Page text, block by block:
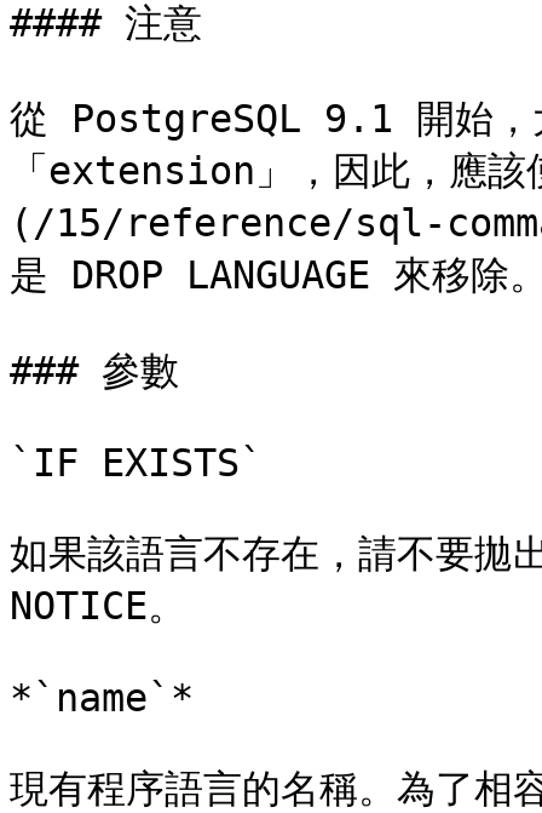
#### 注意
從 PostgreSQL 9.1 開始，
「extension」，因此，應
(/15/reference/sql-
是 DROP LANGUAGE 來移除
### 參數
`IF EXISTS`
如果該語言不存在，請不要拋
NOTICE。
*`name`*
現有程序語言的名稱。為了相